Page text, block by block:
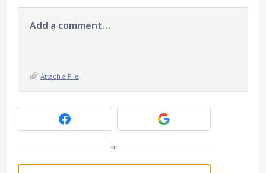
Add a comment…
Attach a File
or